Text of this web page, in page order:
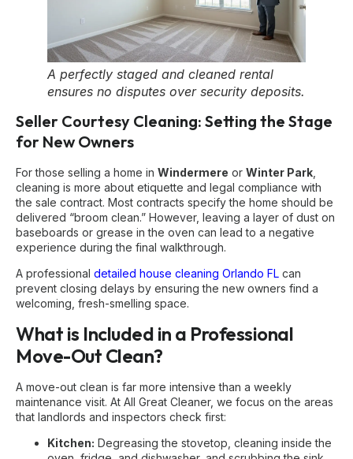
A perfectly staged and cleaned rental
ensures no disputes over security deposits.
Seller Courtesy Cleaning: Setting the Stage
for New Owners
For those selling a home in Windermere or Winter Park
cleaning is more about etiquette and legal compliance with
the sale contract. Most contracts specify the home should be
delivered “broom clean.” However, leaving a layer of dust on
baseboards or grease in the oven can lead to a negative
experience during the final walkthrough.
A professional detailed house cleaning Orlando FL can
prevent closing delays by ensuring the new owners find a
welcoming, fresh-smelling space.
What is Included in a Professional
Move-Out Clean?
A move-out clean is far more intensive than a weekly
maintenance visit. At All Great Cleaner, we focus on the areas
that landlords and inspectors check first:
Kitchen: Degreasing the stovetop, cleaning inside the